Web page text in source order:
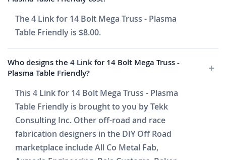
The 4 Link for 14 Bolt Mega Truss - Plasma
Table Friendly is $8.00.
Who designs the 4 Link for 14 Bolt Mega Truss -
Plasma Table Friendly?
This 4 Link for 14 Bolt Mega Truss - Plasma
Table Friendly is brought to you by Tekk
Consulting Inc. Other off-road and race
fabrication designers in the DIY Off Road
marketplace include All Co Metal Fab,